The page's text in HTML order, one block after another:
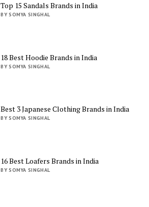
Top 15 Sandals Brands in India
BY SOMYA SINGHAL
18 Best Hoodie Brands in India
BY SOMYA SINGHAL
Best 3 Japanese Clothing Brands in India
BY SOMYA SINGHAL
16 Best Loafers Brands in India
BY SOMYA SINGHAL